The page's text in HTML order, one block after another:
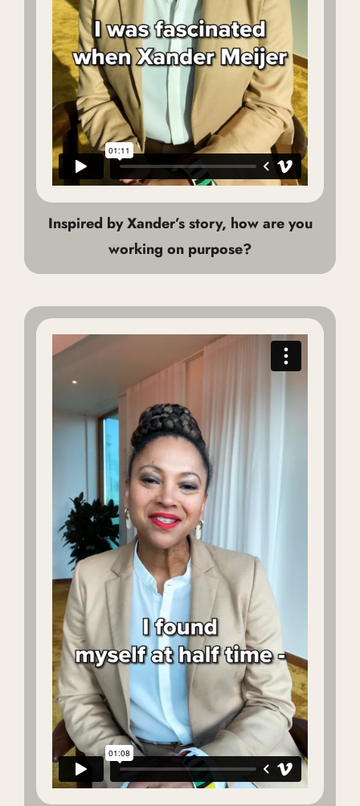
Inspired by Xander’s story, how are you
working on purpose?